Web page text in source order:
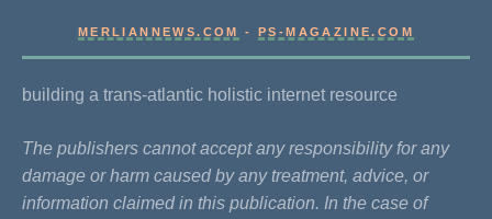
MERLIANNEWS.COM -PS-MAGAZINE.COM
building a trans-atlantic holistic internet resource
The publishers cannot accept any responsibility for any
damage or harm caused by any treatment, advice, or
information claimed in this publication. In the case of